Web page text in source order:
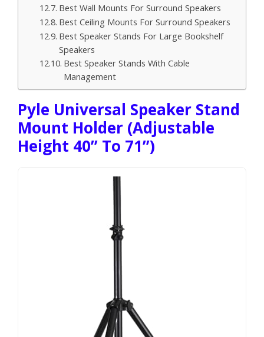
Best Wall Mounts For Surround Speakers
Best Ceiling Mounts For Surround Speakers
Best Speaker Stands For Large Bookshelf
Speakers
Best Speaker Stands With Cable
Management
Pyle Universal Speaker Stand
Mount Holder (Adjustable
Height 40” To 71”)